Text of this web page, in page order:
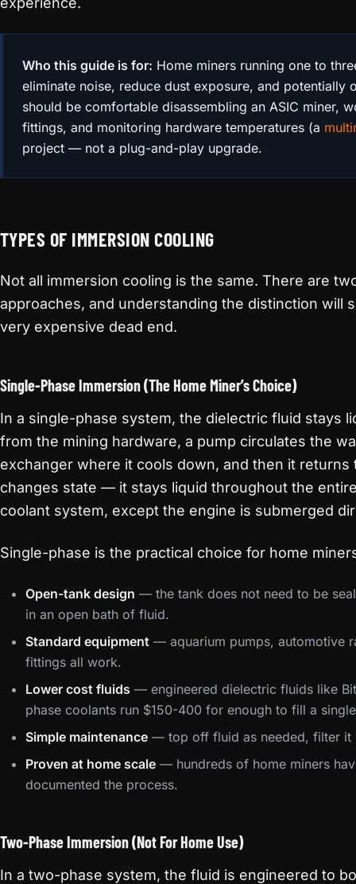
Who this guide is for: Home miners running one to
eliminate noise, reduce dust exposure, and potentially
should be comfortable disassembling an ASIC miner,
fittings, and monitoring hardware temperatures (a
project — not a plug-and-play upgrade.
TYPES OF IMMERSION COOLING
Not all immersion cooling is the same. There are
approaches, and understanding the distinction will
very expensive dead end.
Single-Phase Immersion (The Home Miner’s Choice)
In a single-phase system, the dielectric fluid stays
from the mining hardware, a pump circulates the
exchanger where it cools down, and then it
changes state — it stays liquid throughout the
coolant system, except the engine is submerged
Single-phase is the practical choice for home
Open-tank design — the tank does not need to be
in an open bath of fluid.
Standard equipment — aquarium pumps, automotive
fittings all work.
Lower cost fluids — engineered dielectric fluids like
phase coolants run $150-400 for enough to fill a
Simple maintenance — top off fluid as needed, filter it
Proven at home scale — hundreds of home miners
documented the process.
Two-Phase Immersion (Not For Home Use)
In a two-phase system, the fluid is engineered to